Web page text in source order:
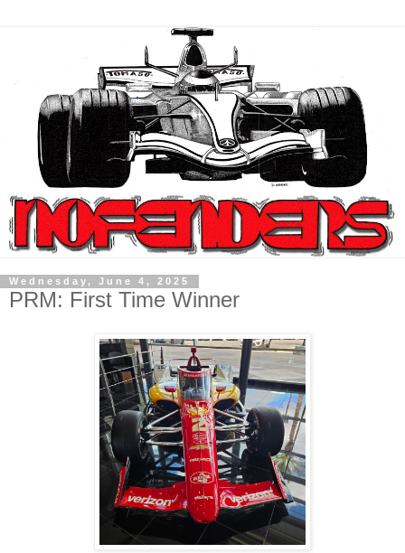
Wednesday, June 4, 2025
PRM: First Time Winner